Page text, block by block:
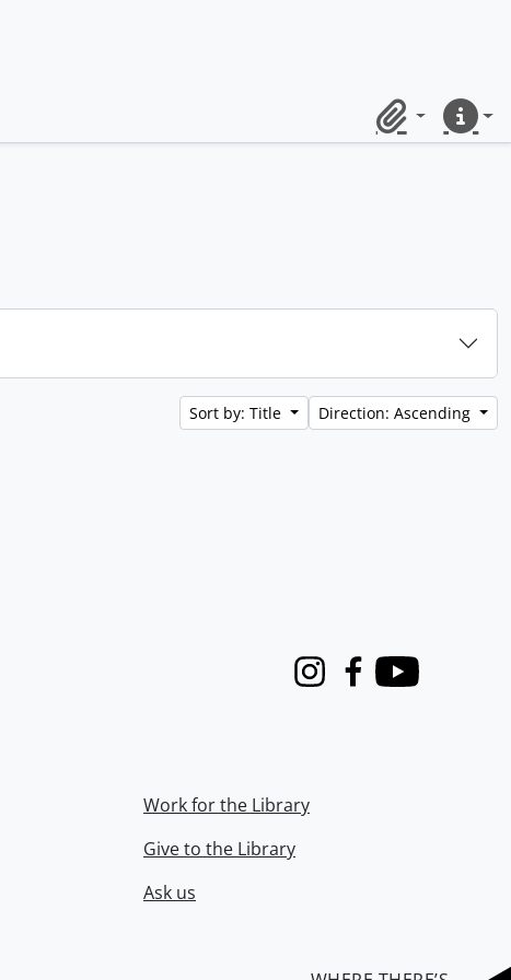
ClipboardQuick
Sort by: Title Direction: Ascending
InstagramFacebook
Youtube
Work for the Library
Give to the Library
Ask us